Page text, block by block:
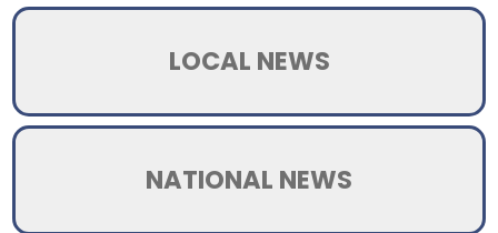
LOCAL NEWS
NATIONAL NEWS